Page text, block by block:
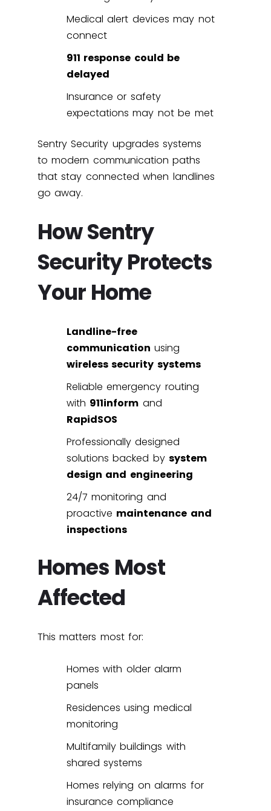
Medical alert devices may not
connect
911 response could be
delayed
Insurance or safety
expectations may not be met
Sentry Security upgrades systems
to modern communication paths
that stay connected when landlines
go away.
How Sentry
Security Protects
Your Home
Landline-free
communication using
wireless security systems
Reliable emergency routing
with 911inform and
RapidSOS
Professionally designed
solutions backed bysystem
design and engineering
24/7 monitoring and
proactive maintenance and
inspections
Homes Most
Affected
This matters most for:
Homes with older alarm
panels
Residences using medical
monitoring
Multifamily buildings with
shared systems
Homes relying on alarms for
insurance compliance